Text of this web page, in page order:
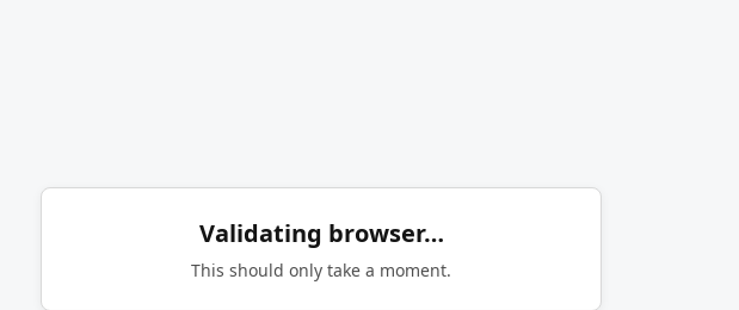
Validating browser…
This should only take a moment.